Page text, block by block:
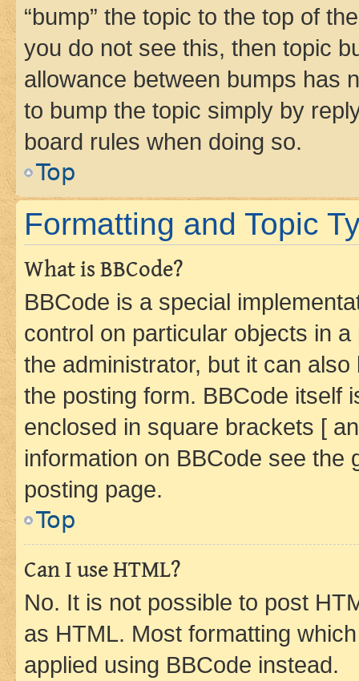
“bump” the topic to the top of
you do not see this, then topic
allowance between bumps has
to bump the topic simply by
board rules when doing so.
Top
Formatting and Topic
What is BBCode?
BBCode is a special
control on particular objects in
the administrator, but it can
the posting form. BBCode itself
enclosed in square brackets [
information on BBCode see
posting page.
Top
Can I use HTML?
No. It is not possible to post
as HTML. Most formatting
applied using BBCode instead.